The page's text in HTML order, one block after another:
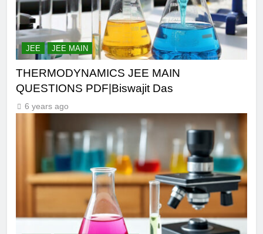
JEE JEE MAIN
THERMODYNAMICS JEE MAIN
QUESTIONS PDF|Biswajit Das
6 years ago